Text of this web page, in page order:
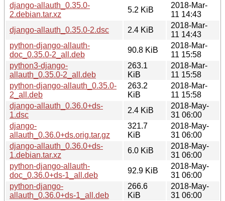
django-allauth_0.35.0-
2.debian.tar.xz
5.2 KiB
2018-Mar-
11 14:43
django-allauth_0.35.0-2.dsc
2.4 KiB
2018-Mar-
11 14:43
python-django-allauth-
doc_0.35.0-2_all.deb
90.8 KiB
2018-Mar-
11 15:58
python3-django-
allauth_0.35.0-2_all.deb
263.1
KiB
2018-Mar-
11 15:58
python-django-allauth_0.35.0-
2_all.deb
263.2
KiB
2018-Mar-
11 15:58
django-allauth_0.36.0+ds-
1.dsc
2.4 KiB
2018-May-
31 06:00
django-
allauth_0.36.0+ds.orig.tar.gz
321.7
KiB
2018-May-
31 06:00
django-allauth_0.36.0+ds-
1.debian.tar.xz
6.0 KiB
2018-May-
31 06:00
python-django-allauth-
doc_0.36.0+ds-1_all.deb
92.9 KiB
2018-May-
31 06:00
python-django-
allauth_0.36.0+ds-1_all.deb
266.6
KiB
2018-May-
31 06:00